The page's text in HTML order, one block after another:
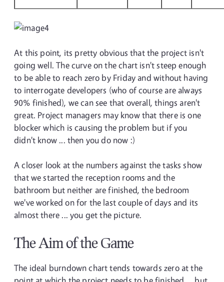
At this point, its pretty obvious that the project isn't
going well. The curve on the chart isn't steep enough
to be able to reach zero by Friday and without having
to interrogate developers (who of course are always
90% finished), we can see that overall, things aren't
great. Project managers may know that there is one
blocker which is causing the problem but if you
didn't know ... then you do now :)
A closer look at the numbers against the tasks show
that we started the reception rooms and the
bathroom but neither are finished, the bedroom
we've worked on for the last couple of days and its
almost there ... you get the picture.
The Aim of the Game
The ideal burndown chart tends towards zero at the